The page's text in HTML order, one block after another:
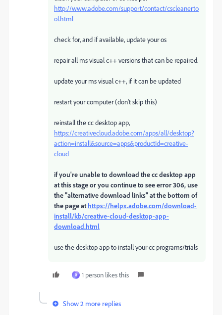
http://www.adobe.com/support/contact/cscleanerto
ol.html
check for, and if available, update your os
repair all ms visual c++ versions that can be repaired.
update your ms visual c++, if it can be updated
restart your computer (don't skip this)
reinstall the cc desktop app,
https://creativecloud.adobe.com/apps/all/desktop?
action=install&source=apps&productId=creative-
cloud
if you're unable to download the cc desktop app
at this stage or you continue to see error 306, use
the "alternative download links" at the bottom of
the page athttps://helpx.adobe.com/download-
install/kb/creative-cloud-desktop-app-
download.html
use the desktop app to install your cc programs/trials
R 1 person likes this
Show 2 more replies